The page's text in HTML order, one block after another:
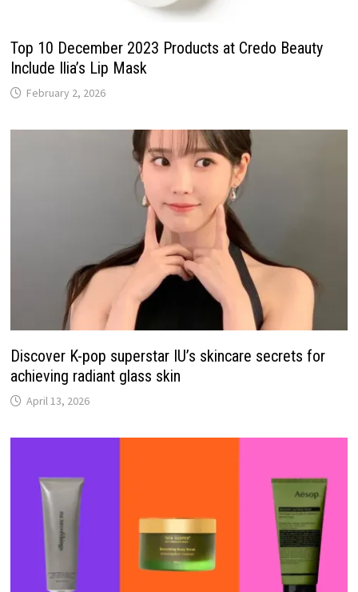
Top 10 December 2023 Products at Credo Beauty
Include Ilia’s Lip Mask
February 2, 2026
Discover K-pop superstar IU’s skincare secrets for
achieving radiant glass skin
April 13, 2026